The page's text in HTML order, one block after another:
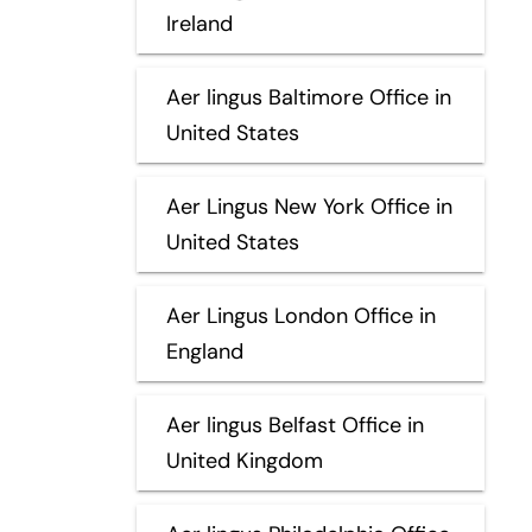
Ireland
Aer lingus Baltimore Office in
United States
Aer Lingus New York Office in
United States
Aer Lingus London Office in
England
Aer lingus Belfast Office in
United Kingdom